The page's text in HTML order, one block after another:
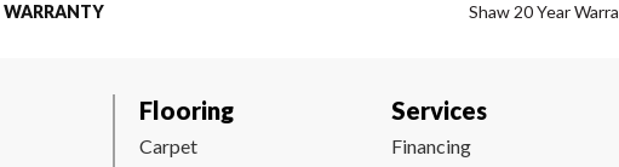
WARRANTY Shaw 20 Year
Flooring
Carpet
Services
Financing